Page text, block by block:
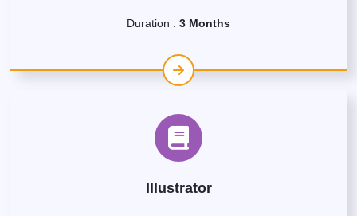
Duration : 3 Months
Illustrator